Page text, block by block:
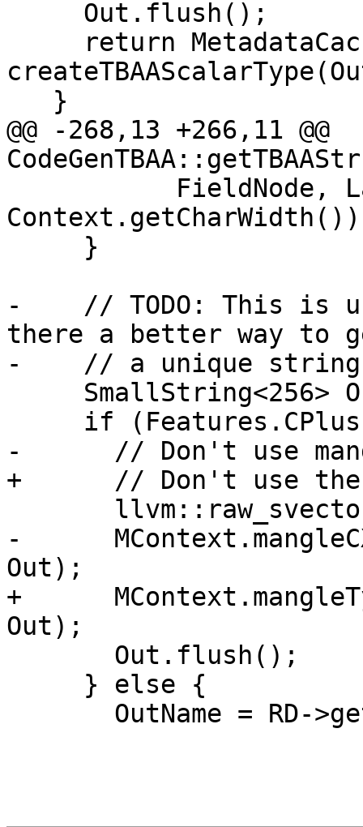
@@ -268,13 +266,11 @@
-    // TODO: This is
there a better way to
-    // a unique string
-      // Don't use
+      // Don't use the
-
Out);
+
Out);